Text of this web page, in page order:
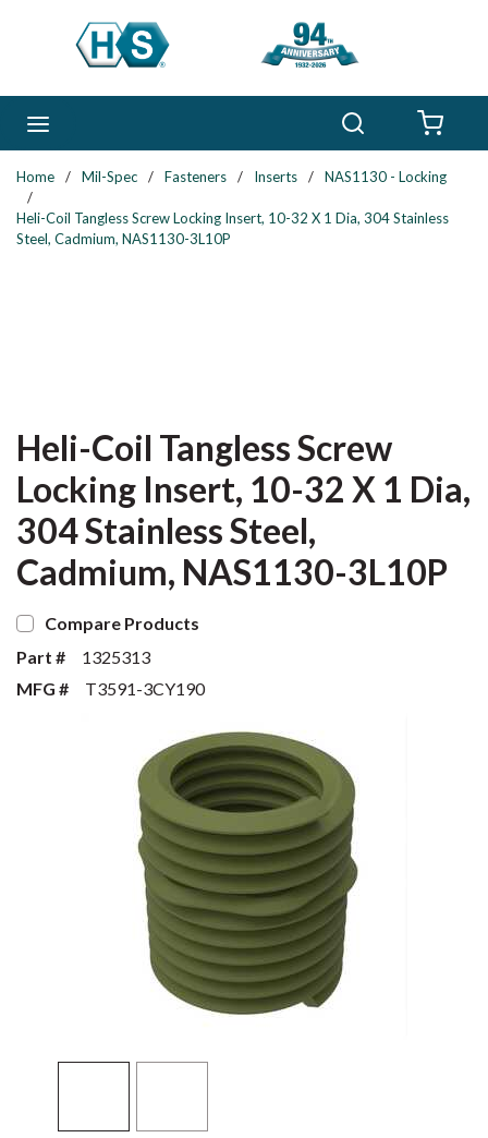
Skip to main content
Home / Mil-Spec / Fasteners / Inserts /
NAS1130 - Locking
/
Heli-Coil Tangless Screw Locking Insert, 10-32 X 1 Dia, 304 Stainless
Steel, Cadmium, NAS1130-3L10P
Heli-Coil Tangless Screw
Locking Insert, 10-32 X 1 Dia,
304 Stainless Steel,
Cadmium, NAS1130-3L10P
Compare Products
Part #
1325313
MFG #
T3591-3CY190